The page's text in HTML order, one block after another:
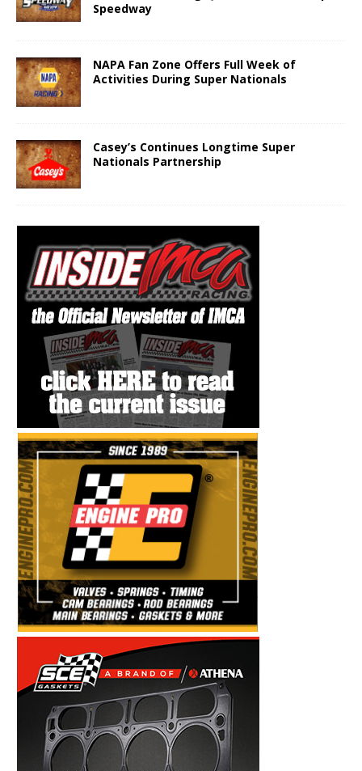
Speedway
NAPA Fan Zone Offers Full Week of
Activities During Super Nationals
Casey’s Continues Longtime Super
Nationals Partnership